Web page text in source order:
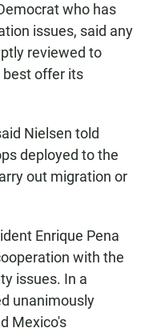
who has
issues, said any
reviewed to
offer its
Nielsen told
deployed to the
out migration or
Enrique Pena
with the
issues. In a
unanimously
Mexico's